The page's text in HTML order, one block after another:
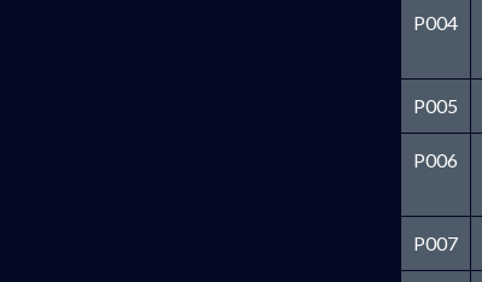
P004
P005
P006
P007